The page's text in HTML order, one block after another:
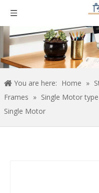
You are here: Home »
Frames » Single Motor type
Single Motor